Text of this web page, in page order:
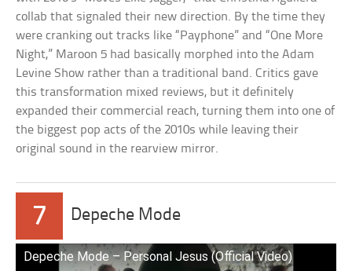
collab that signaled their new direction. By the time they
were cranking out tracks like “Payphone” and “One More
Night,” Maroon 5 had basically morphed into the Adam
Levine Show rather than a traditional band. Critics gave
this transformation mixed reviews, but it definitely
expanded their commercial reach, turning them into one of
the biggest pop acts of the 2010s while leaving their
original sound in the rearview mirror.
7 Depeche Mode
Depeche Mode – Personal Jesus (Official Video)